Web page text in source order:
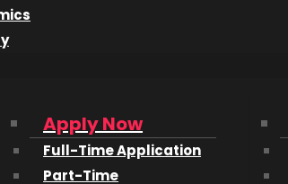
Apply Now
Full-Time Application
Part-Time